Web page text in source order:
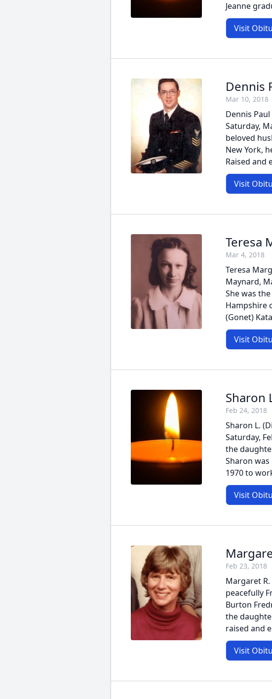
Jeanne
Visit
Dennis
Mar 10, 2018
Dennis
Saturday,
beloved
New York,
Raised and
Visit
Teresa
Mar 4, 2018
Teresa
Maynard,
She was
Hampshire
(Gonet)
Visit
Sharon
Feb 24, 2018
Sharon L.
Saturday,
the
Sharon
1970 to
Visit
Feb 23, 2018
Margaret
peacefully
Burton
the
raised and
Visit